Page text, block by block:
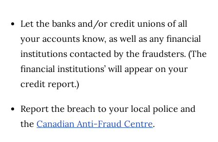
Let the banks and/or credit unions of all
your accounts know, as well as any financial
institutions contacted by the fraudsters. (The
financial institutions’ will appear on your
credit report.)
Report the breach to your local police and
theCanadian Anti-Fraud Centre.